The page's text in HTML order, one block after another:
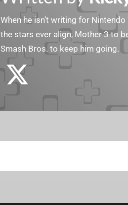
When he isn’t writing for
the stars ever align, Mother 3 to
Smash Bros. to keep him going.